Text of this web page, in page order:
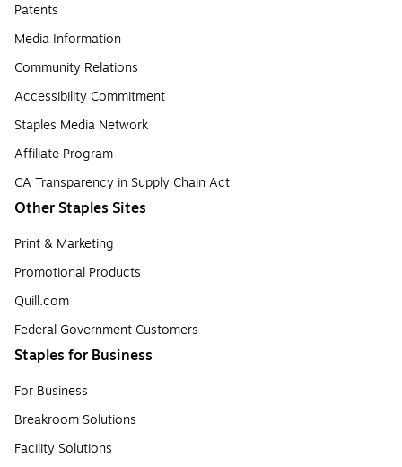
Patents
Media Information
Community Relations
Accessibility Commitment
Staples Media Network
Affiliate Program
CA Transparency in Supply Chain Act
Other Staples Sites
Print & Marketing
Promotional Products
Quill.com
Federal Government Customers
Staples for Business
For Business
Breakroom Solutions
Facility Solutions